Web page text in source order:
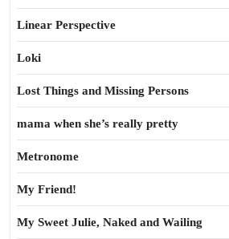
Linear Perspective
Loki
Lost Things and Missing Persons
mama when she’s really pretty
Metronome
My Friend!
My Sweet Julie, Naked and Wailing